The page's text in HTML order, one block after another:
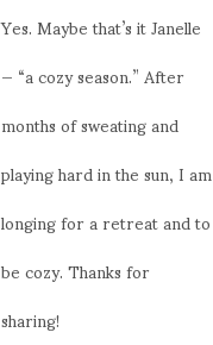
Yes. Maybe that’s it Janelle
— “a cozy season.” After
months of sweating and
playing hard in the sun, I am
longing for a retreat and to
be cozy. Thanks for
sharing!